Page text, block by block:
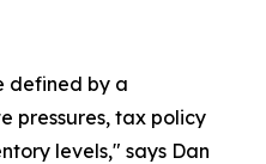
defined by a
pressures, tax policy
levels," says Dan